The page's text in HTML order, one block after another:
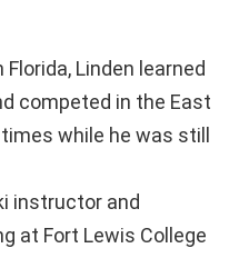
Linden learned
competed in the East
while he was still
instructor and
at Fort Lewis College